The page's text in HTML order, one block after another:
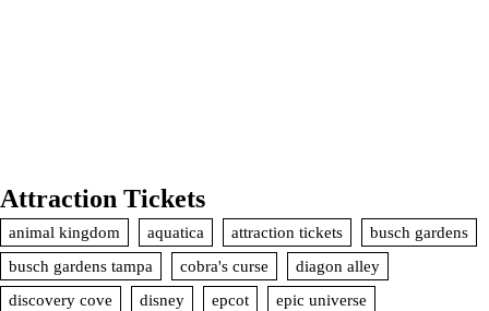
Attraction Tickets
animal kingdom aquatica attraction tickets
busch gardens
busch gardens tampa
cobra's curse
diagon alley
discovery cove
disney epcot
epic universe